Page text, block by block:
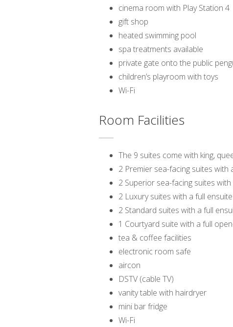
cinema room with Play Station 4
gift shop
heated swimming pool
spa treatments available
private gate onto the public
children’s playroom with toys
Wi-Fi
Room Facilities
The 9 suites come with king,
2 Premier sea-facing suites
2 Superior sea-facing suites
2 Luxury suites with a full
2 Standard suites with a full
1 Courtyard suite with a full
tea & coffee facilities
electronic room safe
aircon
DSTV (cable TV)
vanity table with hairdryer
mini bar fridge
Wi-Fi